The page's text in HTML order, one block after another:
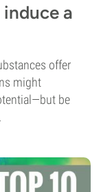
a
offer
might
be